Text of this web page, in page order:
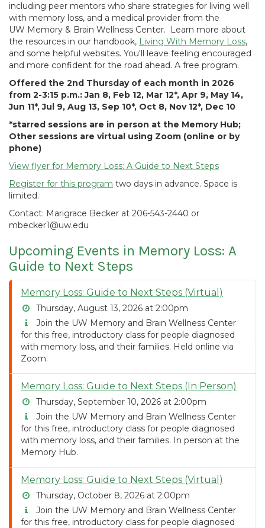
including peer mentors who share strategies for living well
with memory loss, and a medical provider from the
UW Memory & Brain Wellness Center. Learn more about
the resources in our handbook, Living With Memory Loss,
and some helpful websites. You'll leave feeling encouraged
and more confident for the road ahead. A free program.
Offered the 2nd Thursday of each month in 2026
from 2-3:15 p.m.: Jan 8, Feb 12, Mar 12*, Apr 9, May 14,
Jun 11*, Jul 9, Aug 13, Sep 10*, Oct 8, Nov 12*, Dec 10
*starred sessions are in person at the Memory Hub;
Other sessions are virtual using Zoom (online or by
phone)
View flyer for Memory Loss: A Guide to Next Steps
Register for this program two days in advance. Space is
limited.
Contact: Marigrace Becker at 206-543-2440 or
mbecker1@uw.edu
Upcoming Events in Memory Loss: A
Guide to Next Steps
Memory Loss: Guide to Next Steps (Virtual)
Thursday, August 13, 2026 at 2:00pm
Join the UW Memory and Brain Wellness Center
for this free, introductory class for people diagnosed
with memory loss, and their families. Held online via
Zoom.
Memory Loss: Guide to Next Steps (In Person)
Thursday, September 10, 2026 at 2:00pm
Join the UW Memory and Brain Wellness Center
for this free, introductory class for people diagnosed
with memory loss, and their families. In person at the
Memory Hub.
Memory Loss: Guide to Next Steps (Virtual)
Thursday, October 8, 2026 at 2:00pm
Join the UW Memory and Brain Wellness Center
for this free, introductory class for people diagnosed